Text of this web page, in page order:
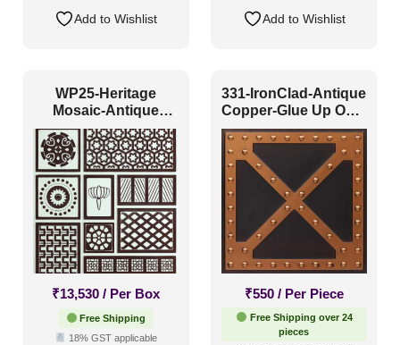
Add to Wishlist Add to Wishlist
WP25-Heritage
Mosaic-Antique
Mocha-Glue Up Only
₹13,530 / Per Box
Free Shipping
18% GST applicable
331-IronClad-Antique
Copper-Glue Up Only
and Grid Both
₹550 / Per Piece
Free Shipping over 24
pieces